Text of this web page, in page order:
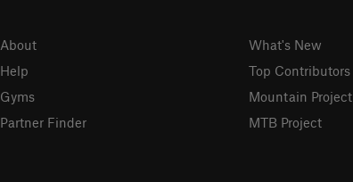
About
Help
Gyms
Partner Finder
What's New
Top Contributors
Mountain Project
MTB Project